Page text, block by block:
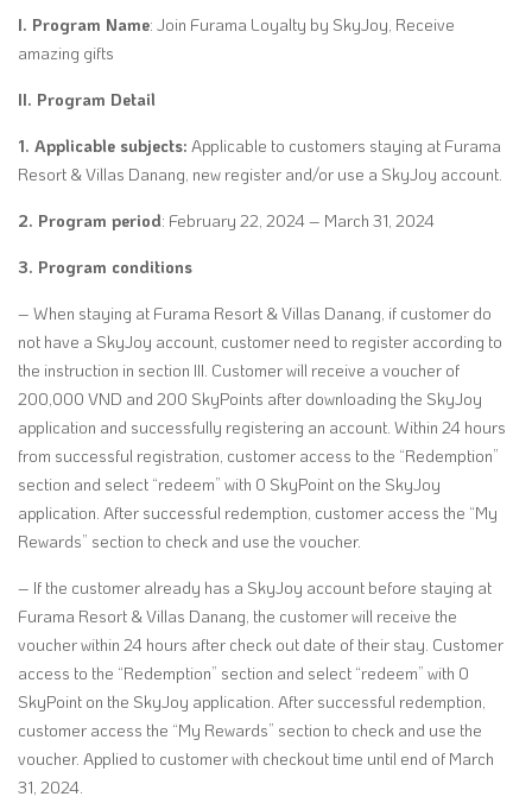
I. Program Name: Join Furama Loyalty by SkyJoy, Receive
amazing gifts
II. Program Detail
1. Applicable subjects: Applicable to customers staying at Furama
Resort & Villas Danang, new register and/or use a SkyJoy account.
2. Program period: February 22, 2024 – March 31, 2024
3. Program conditions
– When staying at Furama Resort & Villas Danang, if customer do
not have a SkyJoy account, customer need to register according to
the instruction in section III. Customer will receive a voucher of
200,000 VND and 200 SkyPoints after downloading the SkyJoy
application and successfully registering an account. Within 24 hours
from successful registration, customer access to the “Redemption”
section and select “redeem” with 0 SkyPoint on the SkyJoy
application. After successful redemption, customer access the “My
Rewards” section to check and use the voucher.
– If the customer already has a SkyJoy account before staying at
Furama Resort & Villas Danang, the customer will receive the
voucher within 24 hours after check out date of their stay. Customer
access to the “Redemption” section and select “redeem” with 0
SkyPoint on the SkyJoy application. After successful redemption,
customer access the “My Rewards” section to check and use the
voucher. Applied to customer with checkout time until end of March
31, 2024.